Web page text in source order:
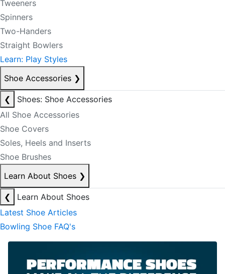
Tweeners
Spinners
Two-Handers
Straight Bowlers
Learn: Play Styles
Shoe Accessories ❯
❮
Shoes: Shoe Accessories
All Shoe Accessories
Shoe Covers
Soles, Heels and Inserts
Shoe Brushes
Learn About Shoes ❯
❮
Learn About Shoes
Latest Shoe Articles
Bowling Shoe FAQ's